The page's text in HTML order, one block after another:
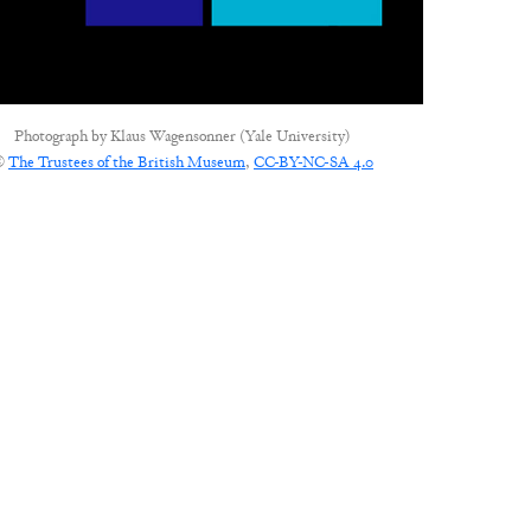
Photograph byKlaus Wagensonner (Yale University)
The Trustees of the British Museum, CC-BY-NC-SA 4.0